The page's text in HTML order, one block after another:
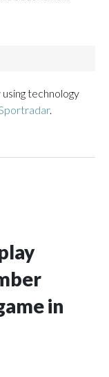
technology
.
in